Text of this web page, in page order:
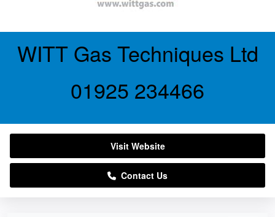
WITT Gas Techniques Ltd
01925 234466
Visit Website
Contact Us